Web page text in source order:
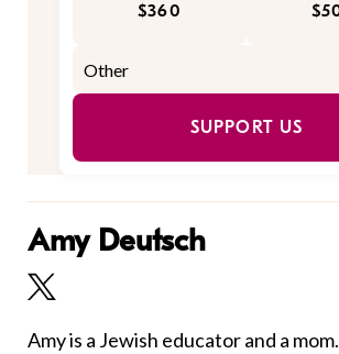
$360
SUPPORT US
Amy Deutsch
Amy is a Jewish educator and a